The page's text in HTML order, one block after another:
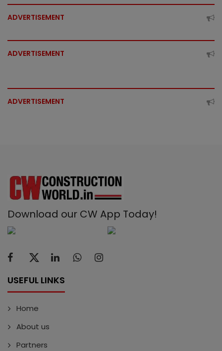
ADVERTISEMENT
ADVERTISEMENT
ADVERTISEMENT
Download our CW App Today!
USEFUL LINKS
Home
About us
Partners